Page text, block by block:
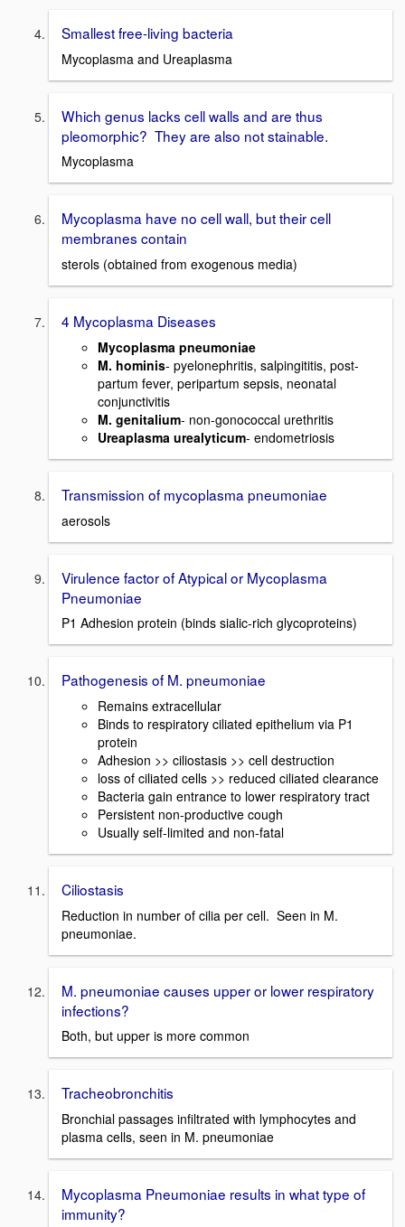
Smallest free-living bacteria
Mycoplasma and Ureaplasma
Which genus lacks cell walls and are thus
pleomorphic? They are also not stainable.
Mycoplasma
Mycoplasma have no cell wall, but their cell
membranes contain
sterols (obtained from exogenous media)
4 Mycoplasma Diseases
Mycoplasma pneumoniae
M. hominis- pyelonephritis, salpingititis, post-
partum fever, peripartum sepsis, neonatal
conjunctivitis
M. genitalium- non-gonococcal urethritis
Ureaplasma urealyticum- endometriosis
Transmission of mycoplasma pneumoniae
aerosols
Virulence factor of Atypical or Mycoplasma
Pneumoniae
P1 Adhesion protein (binds sialic-rich glycoproteins)
Pathogenesis of M. pneumoniae
Remains extracellular
Binds to respiratory ciliated epithelium via P1
protein
Adhesion >> ciliostasis >> cell destruction
loss of ciliated cells >> reduced ciliated clearance
Bacteria gain entrance to lower respiratory tract
Persistent non-productive cough
Usually self-limited and non-fatal
Ciliostasis
Reduction in number of cilia per cell. Seen in M.
pneumoniae.
M. pneumoniae causes upper or lower respiratory
infections?
Both, but upper is more common
Tracheobronchitis
Bronchial passages infiltrated with lymphocytes and
plasma cells, seen in M. pneumoniae
Mycoplasma Pneumoniae results in what type of
immunity?